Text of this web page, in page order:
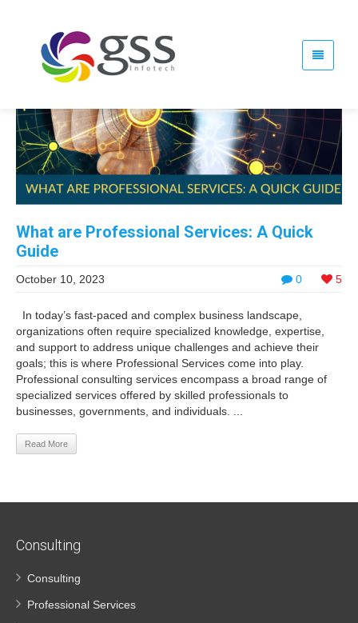
What are Professional Services: A Quick
Guide
0 5
October 10, 2023
In today’s fast-paced and complex business landscape,
organizations often require specialized knowledge, expertise,
and support to address unique challenges and achieve their
goals; this is where Professional Services come into play.
Professional consulting services encompass a broad range of
specialized services offered by skilled professionals to
businesses, governments, and individuals. ...
Read More
Consulting
Consulting
Professional Services